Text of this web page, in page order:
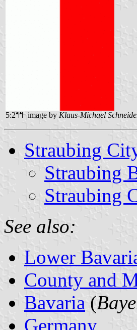
5:2 image by Klaus-Michael
Straubing
Straubing
Straubing
See also:
Lower
County and
Bavaria (
Germany